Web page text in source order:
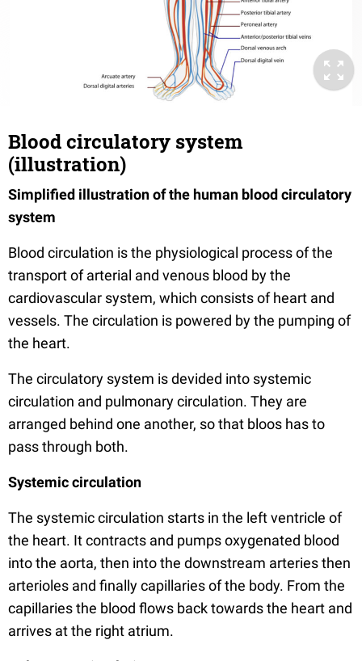
Blood circulatory system
(illustration)
Simplified illustration of the human blood circulatory
system
Blood circulation is the physiological process of the
transport of arterial and venous blood by the
cardiovascular system, which consists of heart and
vessels. The circulation is powered by the pumping of
the heart.
The circulatory system is devided into systemic
circulation and pulmonary circulation. They are
arranged behind one another, so that bloos has to
pass through both.
Systemic circulation
The systemic circulation starts in the left ventricle of
the heart. It contracts and pumps oxygenated blood
into the aorta, then into the downstream arteries then
arterioles and finally capillaries of the body. From the
capillaries the blood flows back towards the heart and
arrives at the right atrium.